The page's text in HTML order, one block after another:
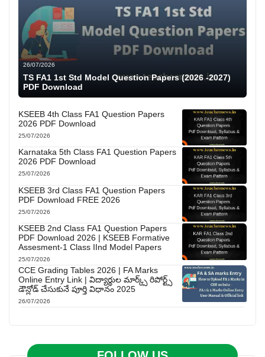
26/07/2026
TS FA1 1st Std Model Question Papers (2026 -2027)
PDF Download
KSEEB 4th Class FA1 Question Papers
2026 PDF Download
25/07/2026
Karnataka 5th Class FA1 Question Papers
2026 PDF Download
25/07/2026
KSEEB 3rd Class FA1 Question Papers
PDF Download FREE 2026
25/07/2026
KSEEB 2nd Class FA1 Question Papers
PDF Download 2026 | KSEEB Formative
Assesment-1 Class IInd Model Papers
25/07/2026
CCE Grading Tables 2026 | FA Marks
Online Entry Link | విద్యార్థుల మార్క్స్ రిపోర్ట్స్
డౌన్లోడ్ చేసుకునే పూర్తి విధానం 2025
26/07/2026